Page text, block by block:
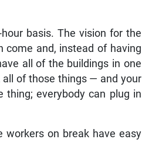
basis. The vision for the
come and, instead of having
all of the buildings in one
all of those things — and your
thing; everybody can plug in
workers on break have easy